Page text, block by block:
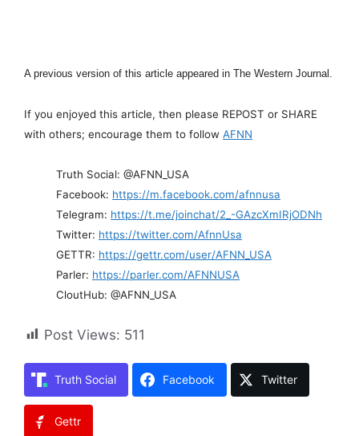
A previous version of this article appeared in The Western Journal.
If you enjoyed this article, then please REPOST or SHARE
with others; encourage them to follow AFNN
Truth Social: @AFNN_USA
Facebook: https://m.facebook.com/afnnusa
Telegram: https://t.me/joinchat/2_-GAzcXmIRjODNh
Twitter: https://twitter.com/AfnnUsa
GETTR: https://gettr.com/user/AFNN_USA
Parler: https://parler.com/AFNNUSA
CloutHub: @AFNN_USA
Post Views: 511
Truth Social Facebook Twitter
Gettr